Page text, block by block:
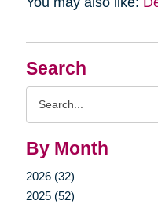
Search
By Month
2026 (32)
2025 (52)